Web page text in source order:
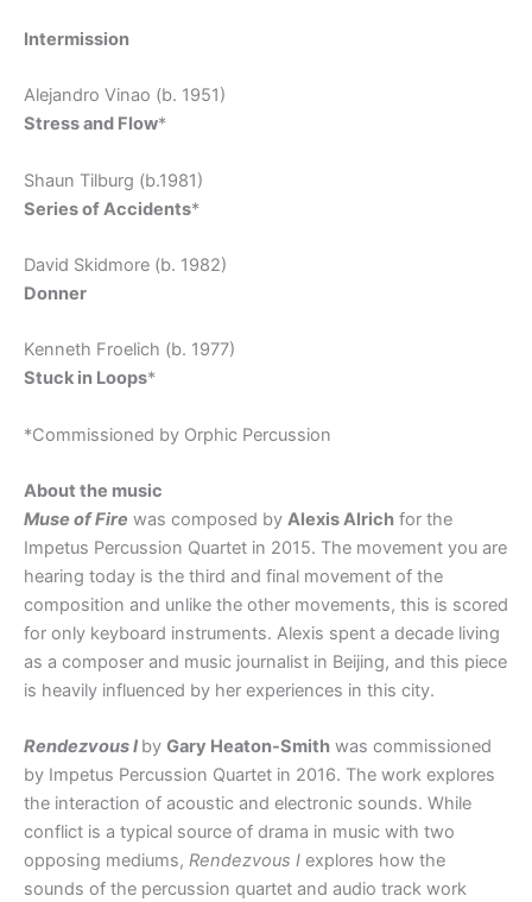
Intermission
Alejandro Vinao (b. 1951)
Stress and Flow*
Shaun Tilburg (b.1981)
Series of Accidents*
David Skidmore (b. 1982)
Donner
Kenneth Froelich (b. 1977)
Stuck in Loops*
*Commissioned by Orphic Percussion
About the music
Muse of Fire was composed by Alexis Alrich for the
Impetus Percussion Quartet in 2015. The movement you are
hearing today is the third and final movement of the
composition and unlike the other movements, this is scored
for only keyboard instruments. Alexis spent a decade living
as a composer and music journalist in Beijing, and this piece
is heavily influenced by her experiences in this city.
Rendezvous I by Gary Heaton-Smith was commissioned
by Impetus Percussion Quartet in 2016. The work explores
the interaction of acoustic and electronic sounds. While
conflict is a typical source of drama in music with two
opposing mediums, Rendezvous I explores how the
sounds of the percussion quartet and audio track work